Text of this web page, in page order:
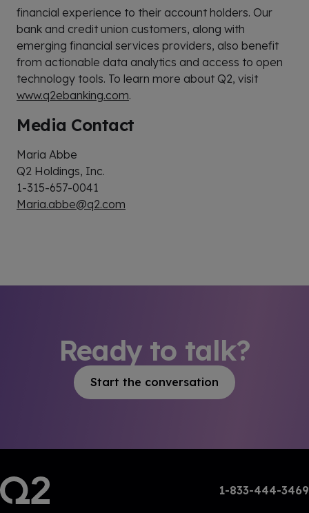
financial experience to their account holders. Our
bank and credit union customers, along with
emerging financial services providers, also benefit
from actionable data analytics and access to open
technology tools. To learn more about Q2, visit
www.q2ebanking.com.
Media Contact
Maria Abbe
Q2 Holdings, Inc.
1-315-657-0041
Maria.abbe@q2.com
Ready to talk?
Start the conversation
1-833-444-3469